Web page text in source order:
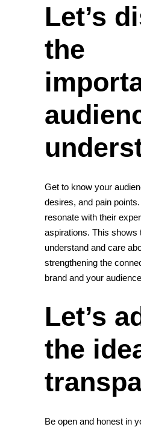
Let’s
the
Get to know your
desires, and pain
resonate with their
aspirations. This shows
understand and care
strengthening the
brand and your
Let’s
the
Be open and honest in